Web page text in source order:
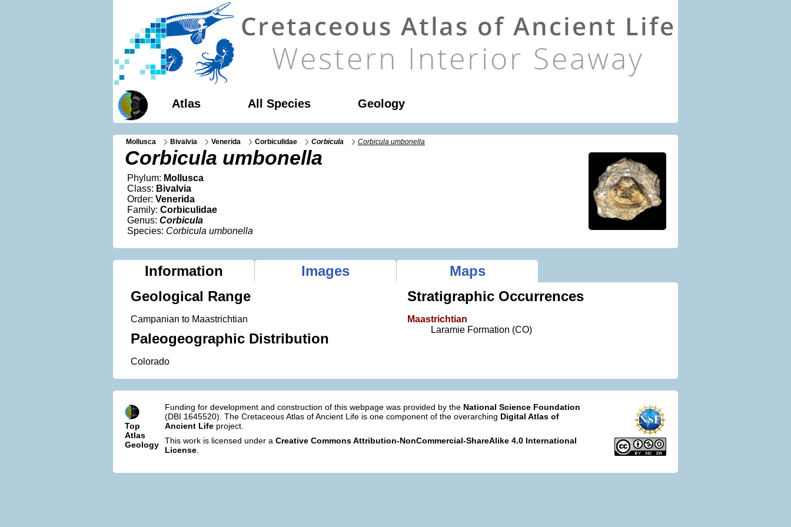
Atlas All Species Geology
Mollusca Bivalvia Venerida Corbiculidae Corbicula Corbicula umbonella
Corbicula umbonella
Phylum: Mollusca
Class: Bivalvia
Order: Venerida
Family: Corbiculidae
Genus: Corbicula
Species: Corbicula umbonella
Information Images
Maps
Geological Range
Campanian to Maastrichtian
Paleogeographic Distribution
Colorado
Stratigraphic Occurrences
Maastrichtian
Laramie Formation (CO)
Top
Atlas
Geology
Funding for development and construction of this webpage was provided by the National Science Foundation
(DBI 1645520). The Cretaceous Atlas of Ancient Life is one component of the overarching Digital Atlas of
Ancient Life project.
This work is licensed under a Creative Commons Attribution-NonCommercial-ShareAlike 4.0 International
License